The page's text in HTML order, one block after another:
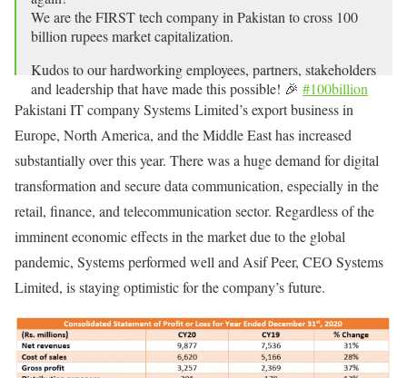
We are the FIRST tech company in Pakistan to cross 100
billion rupees market capitalization.
Kudos to our hardworking employees, partners, stakeholders
and leadership that have made this possible! 🎉 #100billion
pic.twitter.com/5iNhWurVr0
— Systems Limited (@SystemsLtd)September 1, 2021
Pakistani IT company Systems Limited’s export business in
Europe, North America, and the Middle East has increased
substantially over this year. There was a huge demand for digital
transformation and secure data communication, especially in the
retail, finance, and telecommunication sector. Regardless of the
imminent economic effects in the market due to the global
pandemic, Systems performed well and Asif Peer, CEO Systems
Limited, is staying optimistic for the company’s future.